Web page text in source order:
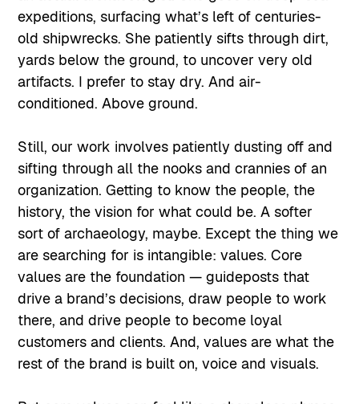
expeditions, surfacing what’s left of centuries-
old shipwrecks. She patiently sifts through dirt,
yards below the ground, to uncover very old
artifacts. I prefer to stay dry. And air-
conditioned. Above ground.
Still, our work involves patiently dusting off and
sifting through all the nooks and crannies of an
organization. Getting to know the people, the
history, the vision for what could be. A softer
sort of archaeology, maybe. Except the thing we
are searching for is intangible: values. Core
values are the foundation — guideposts that
drive a brand’s decisions, draw people to work
there, and drive people to become loyal
customers and clients. And, values are what the
rest of the brand is built on, voice and visuals.